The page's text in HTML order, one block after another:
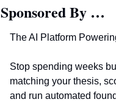
Sponsored By …
The AI Platform
Stop spending weeks
matching your thesis,
and run automated